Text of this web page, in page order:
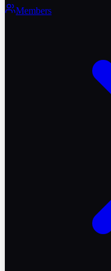
Members